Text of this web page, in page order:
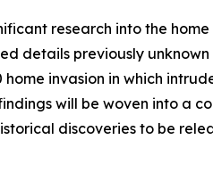
research into the
details previously
invasion in which
will be woven into a
discoveries to be